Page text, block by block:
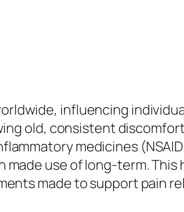
influencing
old, consistent
medicines
use of long-term.
made to support pain